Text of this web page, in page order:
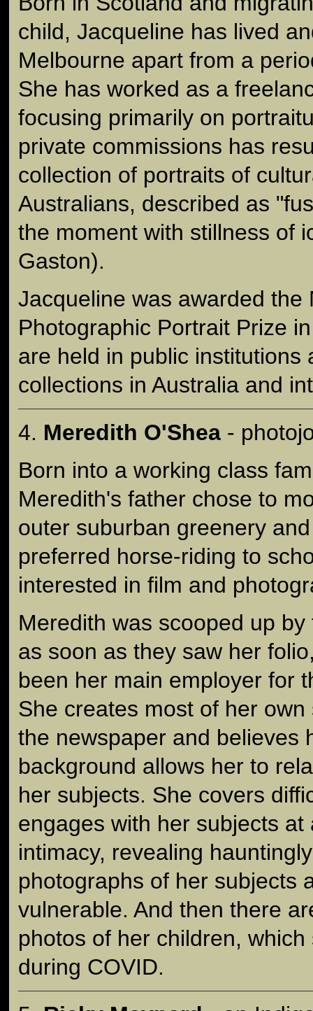
child, Jacqueline has lived
Melbourne apart from a
She has worked as a
focusing primarily on
private commissions has
collection of portraits of
Australians, described as
the moment with stillness of
Gaston).
Jacqueline was awarded the
Photographic Portrait Prize
are held in public institutions
collections in Australia and
4. Meredith O'Shea -
Born into a working class
Meredith's father chose to
outer suburban greenery
preferred horse-riding to
interested in film and
Meredith was scooped up
as soon as they saw her
been her main employer for
She creates most of her
the newspaper and believes
background allows her to
her subjects. She covers
engages with her subjects
intimacy, revealing
photographs of her subjects
vulnerable. And then there
photos of her children,
during COVID.